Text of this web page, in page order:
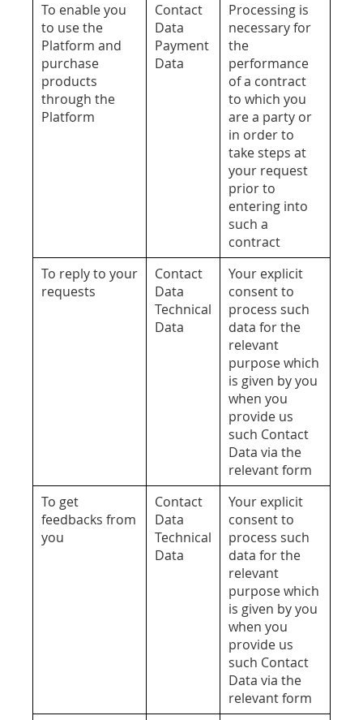
To enable you
to use the
Platform and
purchase
products
through the
Platform
Contact
Data
Payment
Data
Processing is
necessary for
the
performance
of a contract
to which you
are a party or
in order to
take steps at
your request
prior to
entering into
such a
contract
To reply to your
requests
Contact
Data
Technical
Data
Your explicit
consent to
process such
data for the
relevant
purpose which
is given by you
when you
provide us
such Contact
Data via the
relevant form
To get
feedbacks from
you
Contact
Data
Technical
Data
Your explicit
consent to
process such
data for the
relevant
purpose which
is given by you
when you
provide us
such Contact
Data via the
relevant form